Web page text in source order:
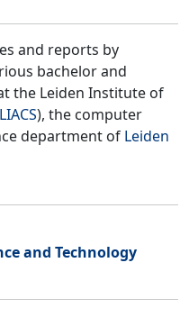
and reports by
bachelor and
the Leiden Institute of
LIACS), the computer
department of Leiden
and Technology